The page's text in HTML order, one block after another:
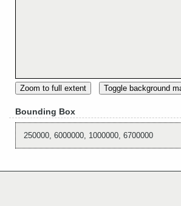
Zoom to full extent Toggle background
Bounding Box
250000, 6000000, 1000000, 6700000